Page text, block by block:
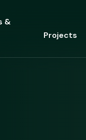
&
Projects